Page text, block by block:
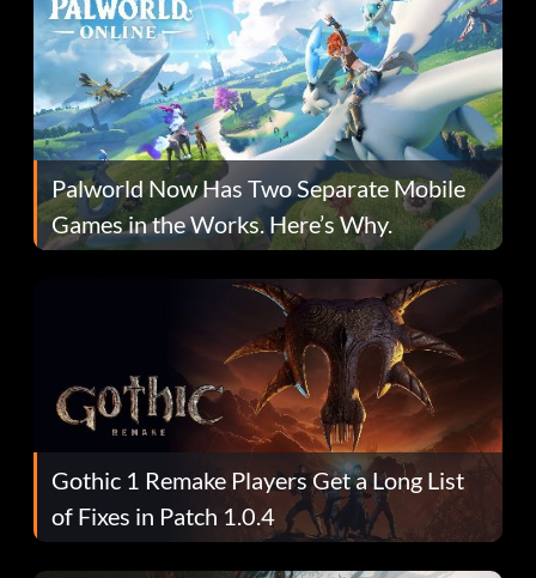
Palworld Now Has Two Separate Mobile
Games in the Works. Here’s Why.
Gothic 1 Remake Players Get a Long List
of Fixes in Patch 1.0.4